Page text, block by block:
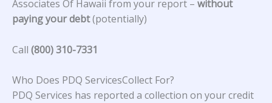
Associates Of Hawaii from your report – without
paying your debt(potentially)
Call (800) 310-7331
Who Does PDQ ServicesCollect For?
PDQ Services has reported a collection on your credit